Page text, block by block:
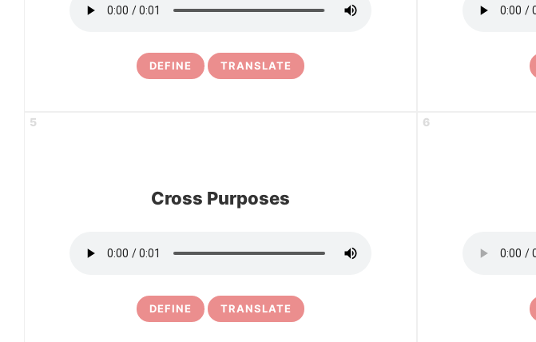
DEFINE TRANSLATE
5
Cross Purposes
DEFINE TRANSLATE
6